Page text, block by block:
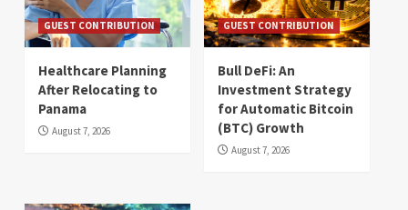
GUEST CONTRIBUTION
Healthcare Planning
After Relocating to
Panama
August 7, 2026
GUEST CONTRIBUTION
Bull DeFi: An
Investment Strategy
for Automatic Bitcoin
(BTC) Growth
August 7, 2026